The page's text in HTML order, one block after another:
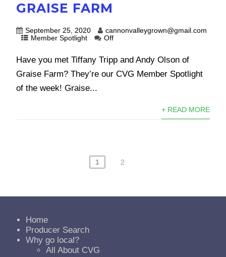
GRAISE FARM
September 25, 2020
cannonvalleygrown@gmail.com
Member Spotlight
Off
Have you met Tiffany Tripp and Andy Olson of
Graise Farm? They’re our CVG Member Spotlight
of the week! Graise...
+ READ MORE
1 2
Home
Producer Search
Why go local?
All About CVG